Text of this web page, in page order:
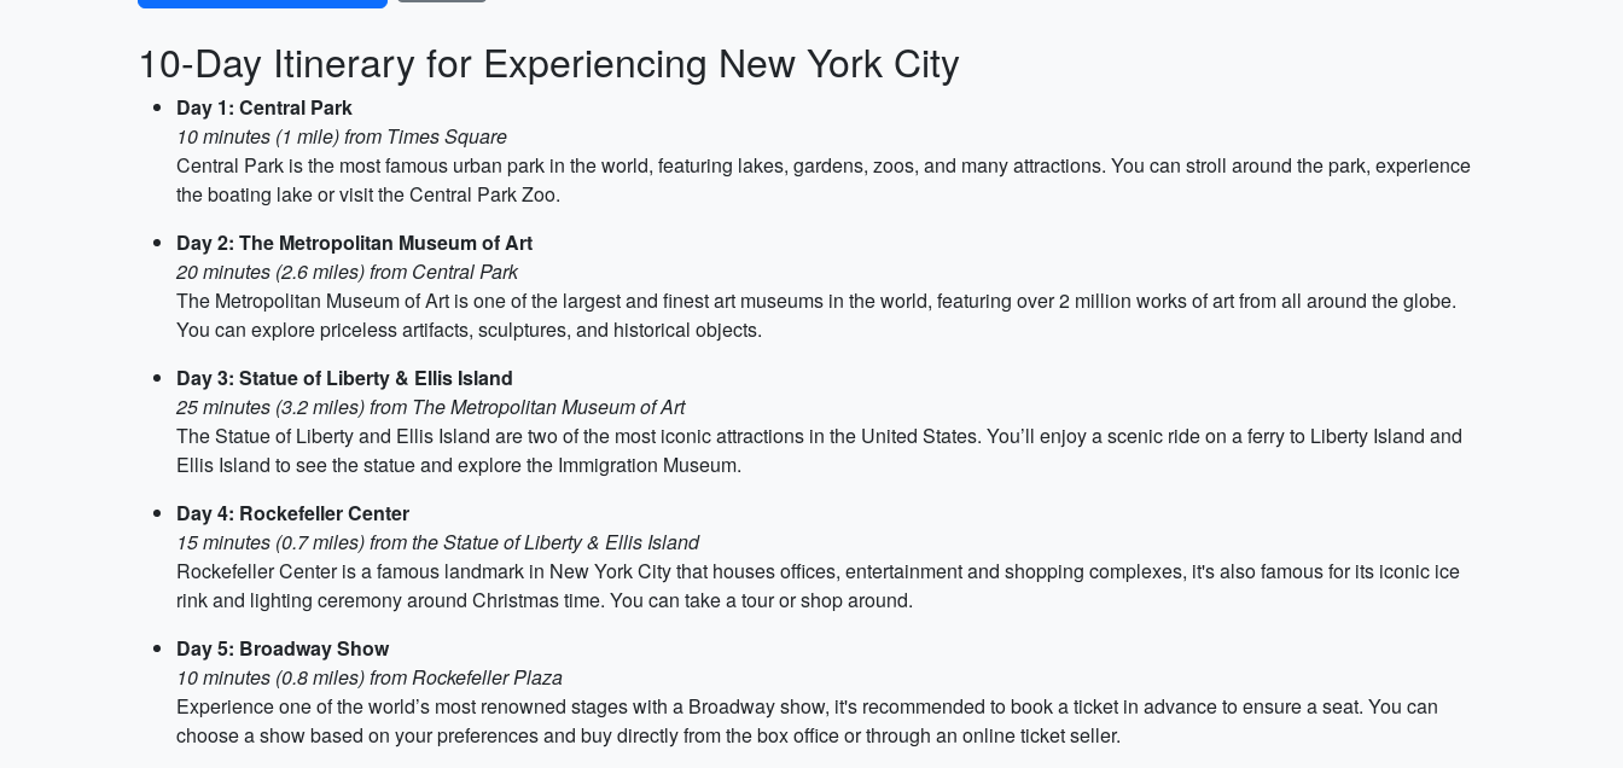
10-Day Itinerary for Experiencing New York City
Day 1: Central Park
10 minutes (1 mile) from Times Square
Central Park is the most famous urban park in the world, featuring lakes, gardens, zoos, and many attractions. You can stroll around the park, experience
the boating lake or visit the Central Park Zoo.
Day 2: The Metropolitan Museum of Art
20 minutes (2.6 miles) from Central Park
The Metropolitan Museum of Art is one of the largest and finest art museums in the world, featuring over 2 million works of art from all around the globe.
You can explore priceless artifacts, sculptures, and historical objects.
Day 3: Statue of Liberty & Ellis Island
25 minutes (3.2 miles) from The Metropolitan Museum of Art
The Statue of Liberty and Ellis Island are two of the most iconic attractions in the United States. You’ll enjoy a scenic ride on a ferry to Liberty Island and
Ellis Island to see the statue and explore the Immigration Museum.
Day 4: Rockefeller Center
15 minutes (0.7 miles) from the Statue of Liberty & Ellis Island
Rockefeller Center is a famous landmark in New York City that houses offices, entertainment and shopping complexes, it's also famous for its iconic ice
rink and lighting ceremony around Christmas time. You can take a tour or shop around.
Day 5: Broadway Show
10 minutes (0.8 miles) from Rockefeller Plaza
Experience one of the world’s most renowned stages with a Broadway show, it's recommended to book a ticket in advance to ensure a seat. You can
choose a show based on your preferences and buy directly from the box office or through an online ticket seller.